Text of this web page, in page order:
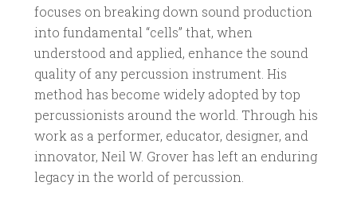
focuses on breaking down sound production
into fundamental “cells” that, when
understood and applied, enhance the sound
quality of any percussion instrument. His
method has become widely adopted by top
percussionists around the world. Through his
work as a performer, educator, designer, and
innovator, Neil W. Grover has left an enduring
legacy in the world of percussion.